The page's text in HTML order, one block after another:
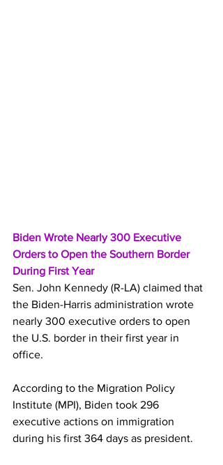
Biden Wrote Nearly 300 Executive
Orders to Open the Southern Border
During First Year
Sen. John Kennedy (R-LA) claimed that
the Biden-Harris administration wrote
nearly 300 executive orders to open
the U.S. border in their first year in
office.
According to the Migration Policy
Institute (MPI), Biden took 296
executive actions on immigration
during his first 364 days as president.